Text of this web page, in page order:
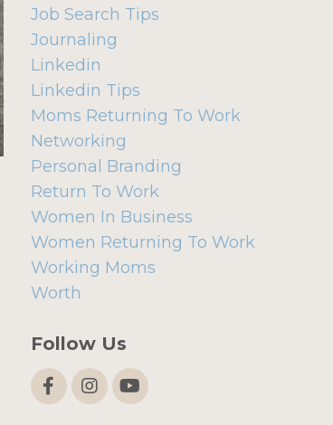
Job Search Tips
Journaling
Linkedin
Linkedin Tips
Moms Returning To Work
Networking
Personal Branding
Return To Work
Women In Business
Women Returning To Work
Working Moms
Worth
Follow Us